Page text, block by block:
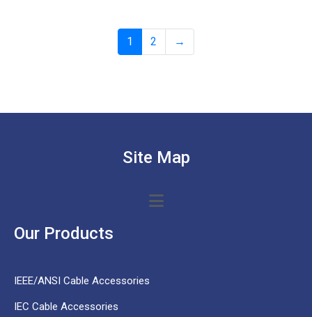
1 2 →
Site Map
Our Products
IEEE/ANSI Cable Accessories
IEC Cable Accessories